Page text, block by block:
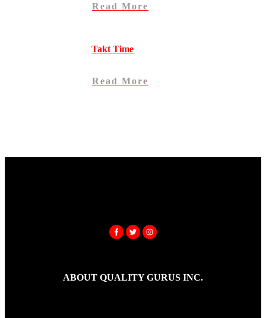
Read More
Takt Time
Read More
ABOUT QUALITY GURUS INC.